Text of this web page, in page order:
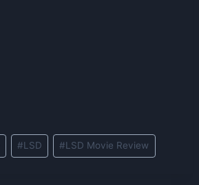
#LSD #LSD Movie Review